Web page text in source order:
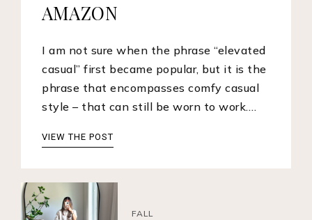
AMAZON
I am not sure when the phrase “elevated
casual” first became popular, but it is the
phrase that encompasses comfy casual
style – that can still be worn to work.…
VIEW THE POST
FALL